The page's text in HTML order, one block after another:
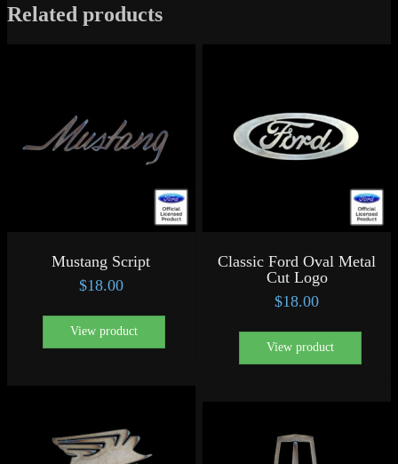
Related products
Mustang Script
$18.00
View product
Classic Ford Oval Metal
Cut Logo
$18.00
View product